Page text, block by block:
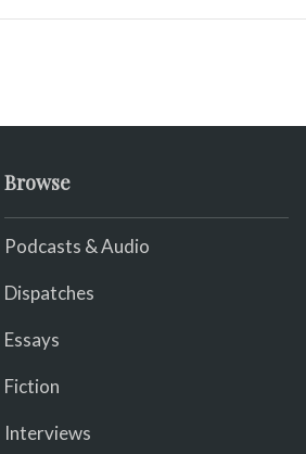
Browse
Podcasts & Audio
Dispatches
Essays
Fiction
Interviews